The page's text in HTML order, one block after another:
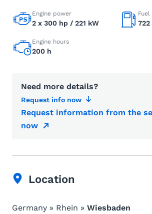
Engine power
2 x 300 hp / 221 kW
Fuel
722
Engine hours
200 h
Need more details?
Request info now
Request information from the
now
Location
Germany » Rhein » Wiesbaden